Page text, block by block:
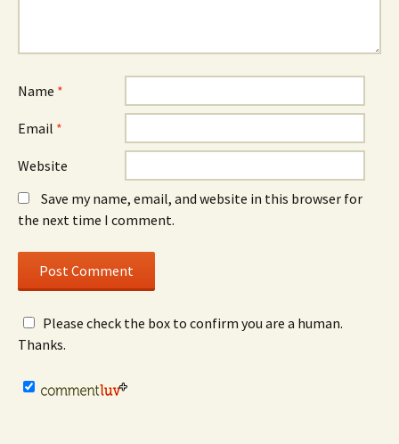
Name *
Email *
Website
Save my name, email, and website in this browser for
the next time I comment.
Please check the box to confirm you are a human.
Thanks.